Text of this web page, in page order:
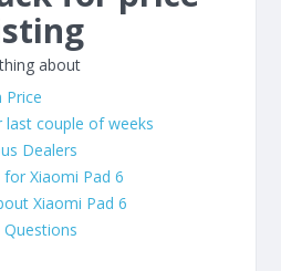
about
Price
last couple of weeks
Dealers
Xiaomi Pad 6
Xiaomi Pad 6
Questions